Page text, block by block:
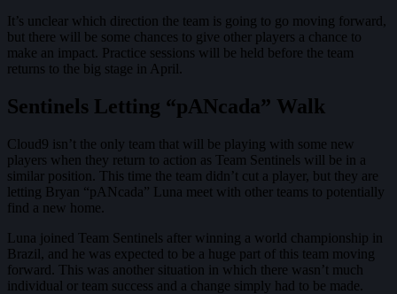
It’s unclear which direction the team is going to go moving forward,
but there will be some chances to give other players a chance to
make an impact. Practice sessions will be held before the team
returns to the big stage in April.
Sentinels Letting “pANcada” Walk
Cloud9 isn’t the only team that will be playing with some new
players when they return to action as Team Sentinels will be in a
similar position. This time the team didn’t cut a player, but they are
letting Bryan “pANcada” Luna meet with other teams to potentially
find a new home.
Luna joined Team Sentinels after winning a world championship in
Brazil, and he was expected to be a huge part of this team moving
forward. This was another situation in which there wasn’t much
individual or team success and a change simply had to be made.